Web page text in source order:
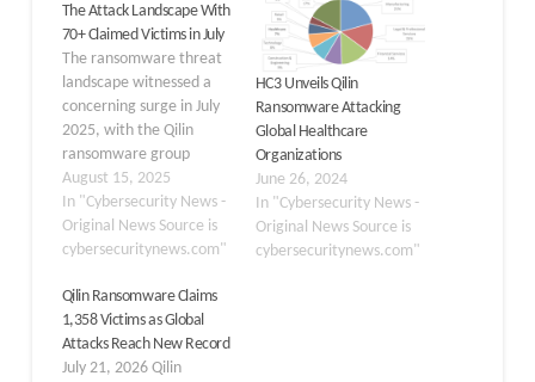
The Attack Landscape With
70+ Claimed Victims in July
The ransomware threat
landscape witnessed a
concerning surge in July
2025, with the Qilin
ransomware group
maintaining its dominant
position for the third
time in four months. The
group successfully
data leak site,
representing 17.3% of
the month’s total 423
ransomware incidents.
August 15, 2025
In "Cybersecurity News -
Original News Source is
cybersecuritynews.com"
HC3 Unveils Qilin
Ransomware Attacking
Global Healthcare
Organizations
June 26, 2024
In "Cybersecurity News -
Original News Source is
cybersecuritynews.com"
Qilin Ransomware Claims
1,358 Victims as Global
Attacks Reach New Record
July 21, 2026 Qilin